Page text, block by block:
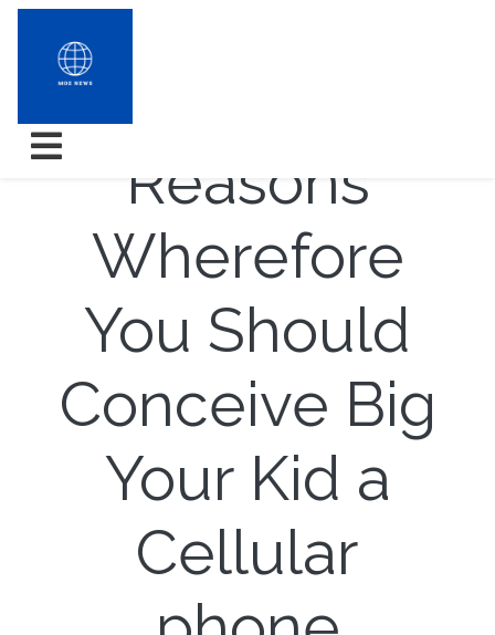
Reasons
Wherefore
You Should
Conceive Big
Your Kid a
Cellular